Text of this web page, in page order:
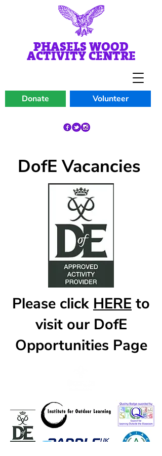
Donate Volunteer
PHASELS WOOD
ACTIVITY CENTRE
DofE Vacancies
Please click HERE to
visit our DofE
Opportunities Page